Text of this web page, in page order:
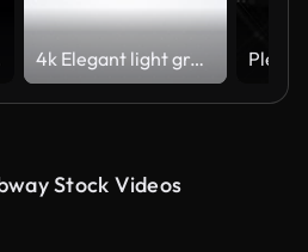
4k Elegant light grey white seamless looped background.
Stock Videos